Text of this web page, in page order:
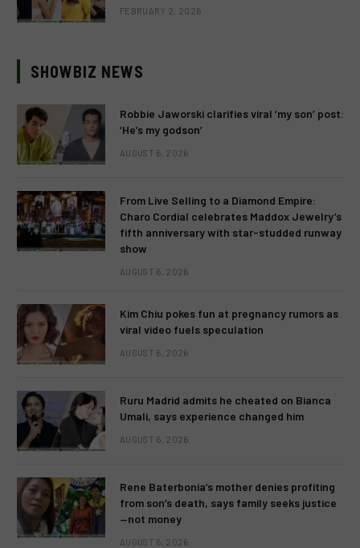
FEBRUARY 2, 2026
SHOWBIZ NEWS
Robbie Jaworski clarifies viral ‘my son’ post:
‘He’s my godson’
AUGUST 6, 2026
From Live Selling to a Diamond Empire:
Charo Cordial celebrates Maddox Jewelry’s
fifth anniversary with star-studded runway
show
AUGUST 6, 2026
Kim Chiu pokes fun at pregnancy rumors as
viral video fuels speculation
AUGUST 6, 2026
Ruru Madrid admits he cheated on Bianca
Umali, says experience changed him
AUGUST 6, 2026
Rene Baterbonia’s mother denies profiting
from son’s death, says family seeks justice
—not money
AUGUST 6, 2026